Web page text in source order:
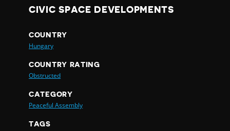
CIVIC SPACE DEVELOPMENTS
COUNTRY
Hungary
COUNTRY RATING
Obstructed
CATEGORY
Peaceful Assembly
TAGS